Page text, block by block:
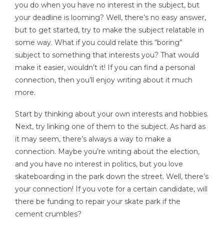
you do when you have no interest in the subject, but
your deadline is looming? Well, there’s no easy answer,
but to get started, try to make the subject relatable in
some way. What if you could relate this “boring”
subject to something that interests you? That would
make it easier, wouldn’t it! If you can find a personal
connection, then you’ll enjoy writing about it much
more.
Start by thinking about your own interests and hobbies.
Next, try linking one of them to the subject. As hard as
it may seem, there’s always a way to make a
connection. Maybe you’re writing about the election,
and you have no interest in politics, but you love
skateboarding in the park down the street. Well, there’s
your connection! If you vote for a certain candidate, will
there be funding to repair your skate park if the
cement crumbles?